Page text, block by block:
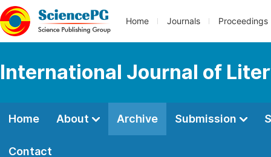
Home Journals Proceedings
International Journal of
Home About Archive Submission
Contact